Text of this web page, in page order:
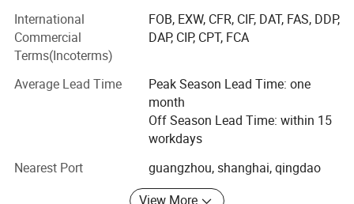
talent management mechanism combining incentives and
constraints to create an elite management team, so that
the company can go further and further on the road of
products are exported to the United States and other
countries such as the Netherlands, Poland, Canada, the
United Kingdom, Italy, Colombia, etc.
Quality is the cornerstone of our business philosophy. We
understand that our reputation hinges on the satisfaction
of our customers, and thus, we have implemented a
International
Commercial
Terms(Incoterms)
FOB, EXW, CFR, CIF, DAT, FAS, DDP,
DAP, CIP, CPT, FCA
Average Lead Time
Peak Season Lead Time: one
month
Off Season Lead Time: within 15
workdays
Nearest Port
guangzhou, shanghai, qingdao
View More